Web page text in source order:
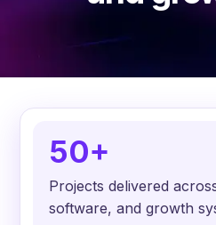
50+
Projects delivered
software, and growth